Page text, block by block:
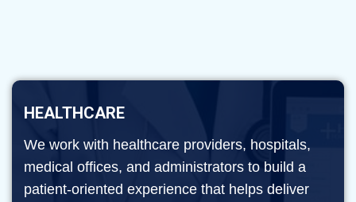
HEALTHCARE
We work with healthcare providers, hospitals,
medical offices, and administrators to build a
patient-oriented experience that helps deliver